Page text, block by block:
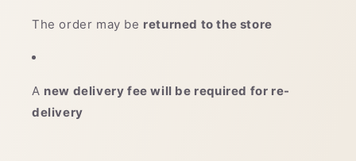
The order may be returned to the store
A new delivery fee will be required for re-
delivery